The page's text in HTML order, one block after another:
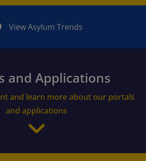
View Asylum Trends
and Applications
and learn more about our portals
and applications